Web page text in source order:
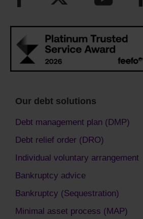
Our debt solutions
Debt management plan (DMP)
Debt relief order (DRO)
Individual voluntary arrangement
Bankruptcy advice
Bankruptcy (Sequestration)
Minimal asset process (MAP)